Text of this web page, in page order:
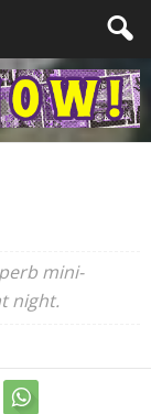
mini-
night.